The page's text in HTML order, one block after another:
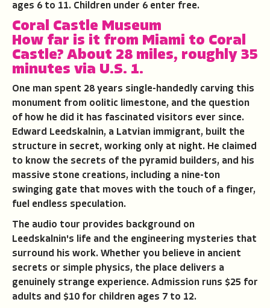
ages 6 to 11. Children under 6 enter free.
Coral Castle Museum
How far is it from Miami to Coral
Castle? About 28 miles, roughly 35
minutes via U.S. 1.
One man spent 28 years single-handedly carving this
monument from oolitic limestone, and the question
of how he did it has fascinated visitors ever since.
Edward Leedskalnin, a Latvian immigrant, built the
structure in secret, working only at night. He claimed
to know the secrets of the pyramid builders, and his
massive stone creations, including a nine-ton
swinging gate that moves with the touch of a finger,
fuel endless speculation.
The audio tour provides background on
Leedskalnin's life and the engineering mysteries that
surround his work. Whether you believe in ancient
secrets or simple physics, the place delivers a
genuinely strange experience. Admission runs $25 for
adults and $10 for children ages 7 to 12.